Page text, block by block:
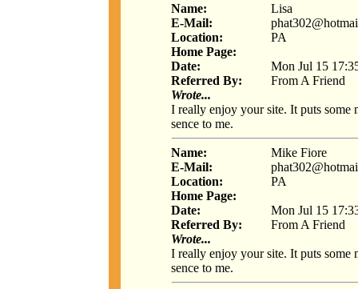
Name:
Lisa
E-Mail:
Location:
PA
Home Page:
Date:
Mon Jul 15
Referred By:
From A Friend
Wrote...
I really enjoy your site. It puts some
sence to me.
Name:
Mike Fiore
E-Mail:
Location:
PA
Home Page:
Date:
Mon Jul 15
Referred By:
From A Friend
Wrote...
I really enjoy your site. It puts some
sence to me.